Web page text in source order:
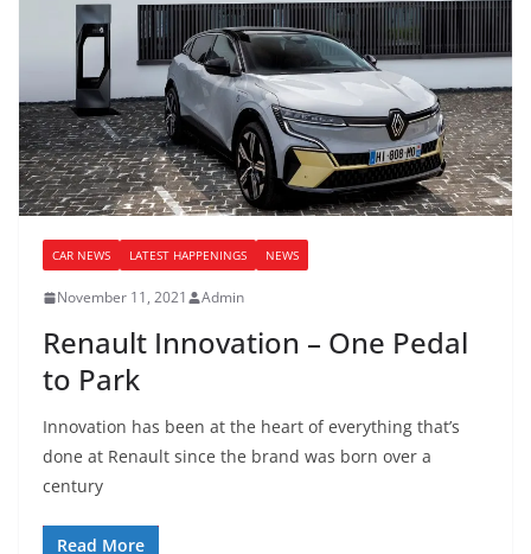
CAR NEWS LATEST HAPPENINGS NEWS
November 11, 2021 Admin
Renault Innovation – One Pedal
to Park
Innovation has been at the heart of everything that’s
done at Renault since the brand was born over a
century
Read More